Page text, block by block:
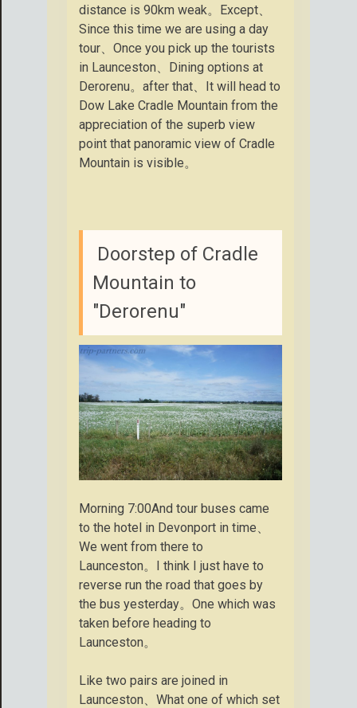
distance is 90km weak。Except、
Since this time we are using a day
tour、Once you pick up the tourists
in Launceston、Dining options at
Derorenu。after that、It will head to
Dow Lake Cradle Mountain from the
appreciation of the superb view
point that panoramic view of Cradle
Mountain is visible。
Doorstep of Cradle
Mountain to
"Derorenu"
Morning 7:00And tour buses came
to the hotel in Devonport in time、
We went from there to
Launceston。I think I just have to
reverse run the road that goes by
the bus yesterday。One which was
taken before heading to
Launceston。
Like two pairs are joined in
Launceston、What one of which set